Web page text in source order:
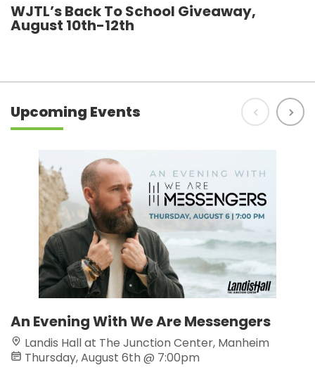
WJTL’s Back To School Giveaway,
August 10th-12th
Upcoming Events
An Evening With We Are Messengers
Landis Hall at The Junction Center, Manheim
Thursday, August 6th @ 7:00pm